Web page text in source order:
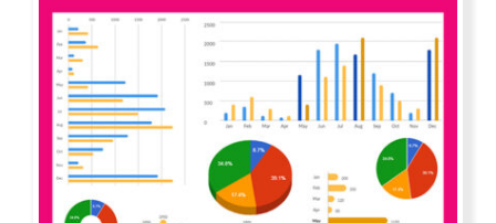
Dynamic Chart Axure Widget
Library | Interactive Chart Widget
Library